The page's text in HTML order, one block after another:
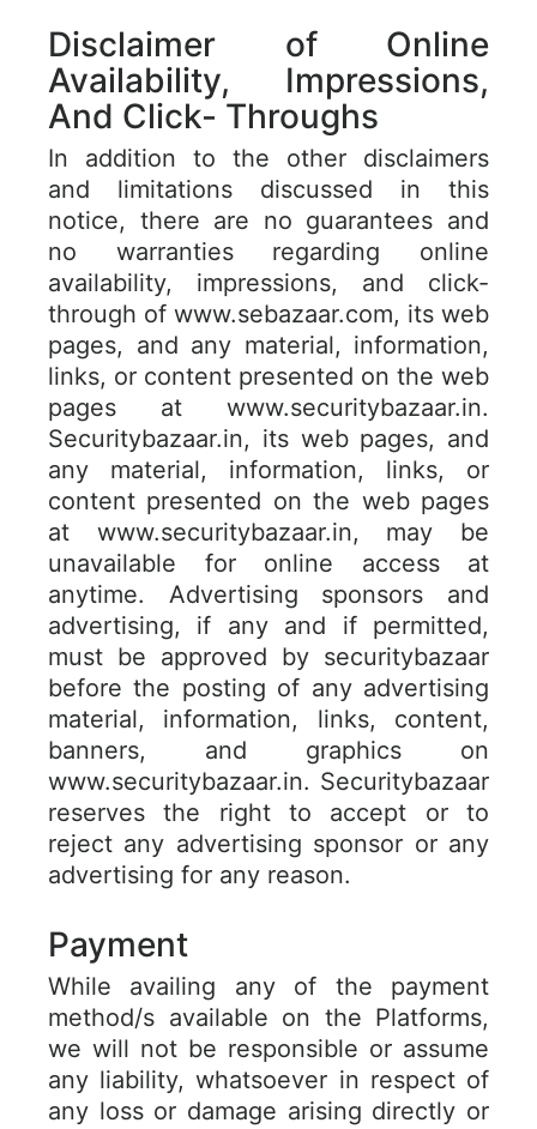
Disclaimer of Online
Availability, Impressions,
And Click- Throughs
In addition to the other disclaimers
and limitations discussed in this
notice, there are no guarantees and
no warranties regarding online
availability, impressions, and click-
through of www.sebazaar.com, its web
pages, and any material, information,
links, or content presented on the web
pages at www.securitybazaar.in.
Securitybazaar.in, its web pages, and
any material, information, links, or
content presented on the web pages
at www.securitybazaar.in, may be
unavailable for online access at
anytime. Advertising sponsors and
advertising, if any and if permitted,
must be approved by securitybazaar
before the posting of any advertising
material, information, links, content,
banners, and graphics on
www.securitybazaar.in. Securitybazaar
reserves the right to accept or to
reject any advertising sponsor or any
advertising for any reason.
Payment
While availing any of the payment
method/s available on the Platforms,
we will not be responsible or assume
any liability, whatsoever in respect of
any loss or damage arising directly or